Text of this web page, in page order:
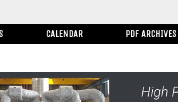
CALENDAR PDF ARCHIVES